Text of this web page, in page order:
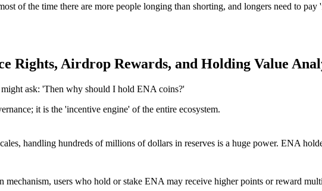
of the time there are more people longing than shorting, and longers need to
Rights, Airdrop Rewards, and Holding Value
ask: 'Then why should I hold ENA coins?'
it is the 'incentive engine' of the entire ecosystem.
handling hundreds of millions of dollars in reserves is a huge power. ENA
mechanism, users who hold or stake ENA may receive higher points or reward